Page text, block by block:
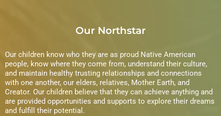
Our Northstar
Our children know who they are as proud Native American
people, know where they come from, understand their culture,
and maintain healthy trusting relationships and connections
with one another, our elders, relatives, Mother Earth, and
Creator. Our children believe that they can achieve anything and
are provided opportunities and supports to explore their dreams
and fulfill their potential.